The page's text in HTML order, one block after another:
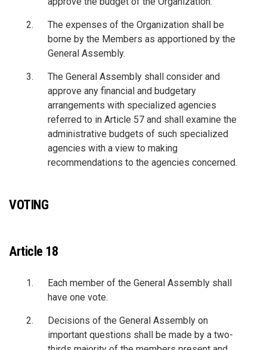
The expenses of the Organization shall be
borne by the Members as apportioned by the
General Assembly.
The General Assembly shall consider and
approve any financial and budgetary
arrangements with specialized agencies
referred to in Article 57 and shall examine the
administrative budgets of such specialized
agencies with a view to making
recommendations to the agencies concerned.
VOTING
Article 18
Each member of the General Assembly shall
have one vote.
Decisions of the General Assembly on
important questions shall be made by a two-